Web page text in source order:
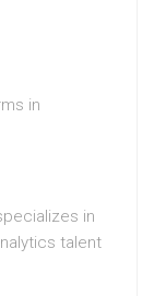
in
in
talent